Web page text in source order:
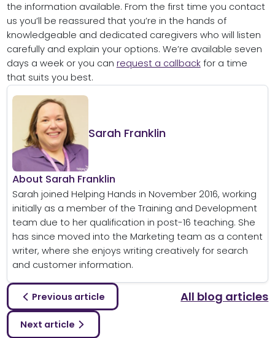
the information available. From the first time you contact
us you’ll be reassured that you’re in the hands of
knowledgeable and dedicated caregivers who will listen
carefully and explain your options. We’re available seven
days a week or you can request a callbackfor a time
that suits you best.
Sarah Franklin
About Sarah Franklin
Sarah joined Helping Hands in November 2016, working
initially as a member of the Training and Development
team due to her qualification in post-16 teaching. She
has since moved into the Marketing team as a content
writer, where she enjoys writing creatively for search
and customer information.
Previous article All blog articles
Next article